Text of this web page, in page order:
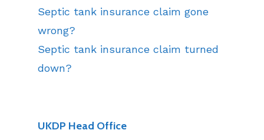
Septic tank insurance claim gone
wrong?
Septic tank insurance claim turned
down?
UKDP Head Office